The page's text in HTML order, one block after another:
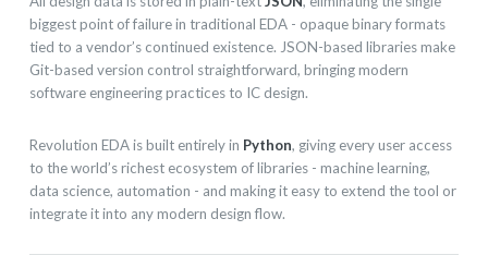
biggest point of failure in traditional EDA - opaque binary formats
tied to a vendor’s continued existence. JSON-based libraries make
Git-based version control straightforward, bringing modern
software engineering practices to IC design.
Revolution EDA is built entirely in Python, giving every user access
to the world’s richest ecosystem of libraries - machine learning,
data science, automation - and making it easy to extend the tool or
integrate it into any modern design flow.